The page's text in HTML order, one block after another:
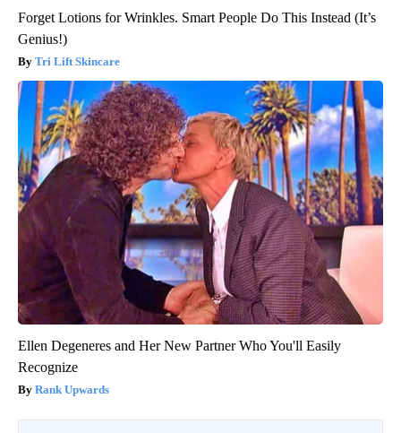
Forget Lotions for Wrinkles. Smart People Do This Instead (It’s
Genius!)
Tri Lift Skincare
Ellen Degeneres and Her New Partner Who You'll Easily
Recognize
Rank Upwards